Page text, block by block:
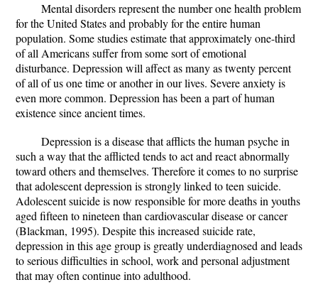
Mental disorders represent the number one health problem
for the United States and probably for the entire human
population. Some studies estimate that approximately one-third
of all Americans suffer from some sort of emotional
disturbance. Depression will affect as many as twenty percent
of all of us one time or another in our lives. Severe anxiety is
even more common. Depression has been a part of human
existence since ancient times.
Depression is a disease that afflicts the human psyche in
such a way that the afflicted tends to act and react abnormally
toward others and themselves. Therefore it comes to no surprise
that adolescent depression is strongly linked to teen suicide.
Adolescent suicide is now responsible for more deaths in youths
aged fifteen to nineteen than cardiovascular disease or cancer
(Blackman, 1995). Despite this increased suicide rate,
depression in this age group is greatly underdiagnosed and leads
to serious difficulties in school, work and personal adjustment
that may often continue into adulthood.